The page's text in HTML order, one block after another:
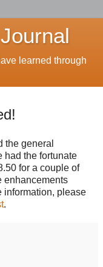
learned through
the general
had the fortunate
for a couple of
enhancements
information, please
.